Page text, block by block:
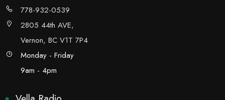
778-932-0539
2805 44th AVE,
Vernon, BC V1T 7P4
Monday - Friday
9am - 4pm